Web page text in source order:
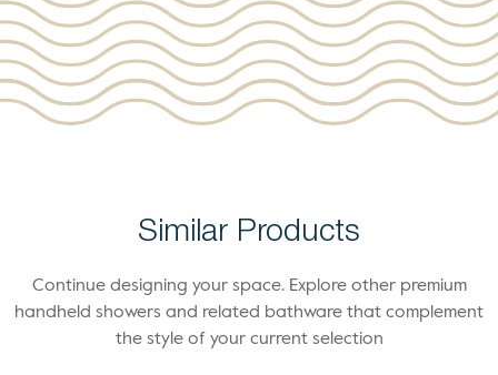
Similar Products
Continue designing your space. Explore other premium
handheld showers and related bathware that complement
the style of your current selection